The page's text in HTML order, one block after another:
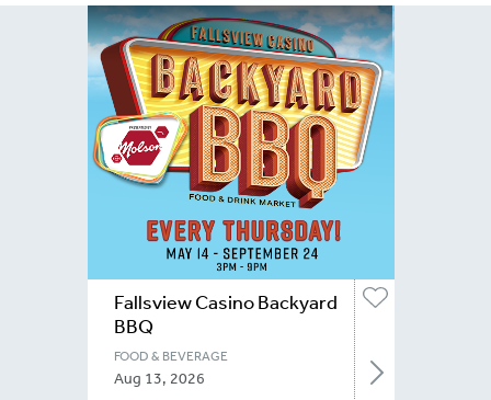
Fallsview Casino Backyard
BBQ
FOOD & BEVERAGE
Aug 13, 2026